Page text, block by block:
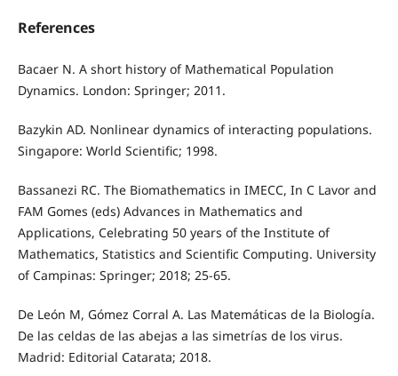
References
Bacaer N. A short history of Mathematical Population
Dynamics. London: Springer; 2011.
Bazykin AD. Nonlinear dynamics of interacting populations.
Singapore: World Scientific; 1998.
Bassanezi RC. The Biomathematics in IMECC, In C Lavor and
FAM Gomes (eds) Advances in Mathematics and
Applications, Celebrating 50 years of the Institute of
Mathematics, Statistics and Scientific Computing. University
of Campinas: Springer; 2018; 25-65.
De León M, Gómez Corral A. Las Matemáticas de la Biología.
De las celdas de las abejas a las simetrías de los virus.
Madrid: Editorial Catarata; 2018.